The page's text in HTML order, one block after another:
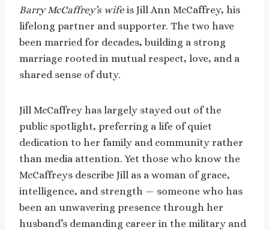
Barry McCaffrey’s wife is Jill Ann McCaffrey, his
lifelong partner and supporter. The two have
been married for decades, building a strong
marriage rooted in mutual respect, love, and a
shared sense of duty.
Jill McCaffrey has largely stayed out of the
public spotlight, preferring a life of quiet
dedication to her family and community rather
than media attention. Yet those who know the
McCaffreys describe Jill as a woman of grace,
intelligence, and strength — someone who has
been an unwavering presence through her
husband’s demanding career in the military and